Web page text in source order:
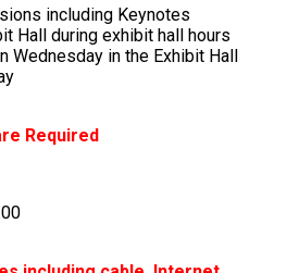
including Keynotes
Hall during exhibit hall hours
Wednesday in the Exhibit Hall
Required